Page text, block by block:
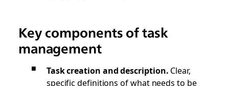
Key components of task
management
Task creation and description. Clear,
specific definitions of what needs to be